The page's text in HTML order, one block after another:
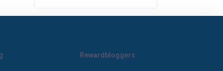
Rewardbloggers